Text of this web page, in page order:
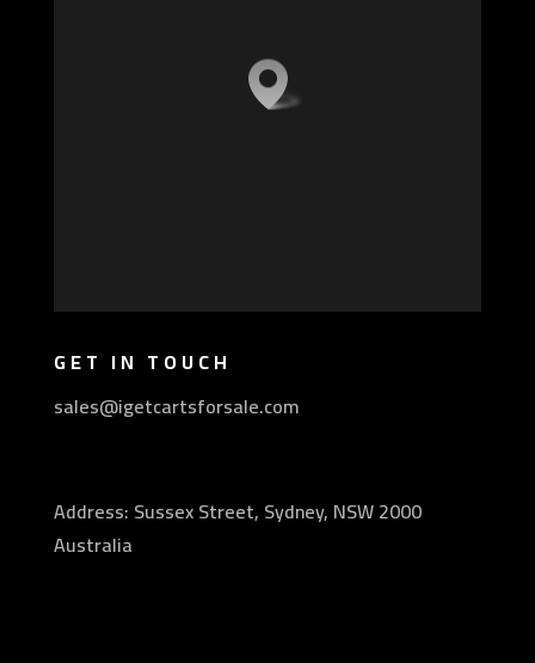
GET IN TOUCH
sales@igetcartsforsale.com
Address: Sussex Street, Sydney, NSW 2000
Australia